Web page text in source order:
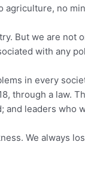
agriculture, no
But we are not
with any
in every
through a law.
and leaders who
We always